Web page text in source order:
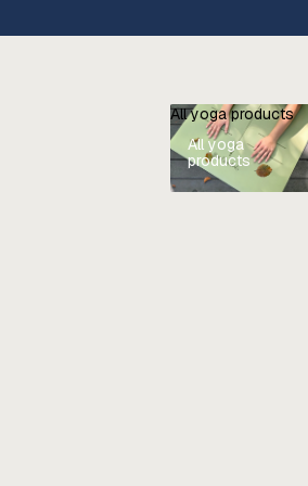
All yoga products
All yoga
products